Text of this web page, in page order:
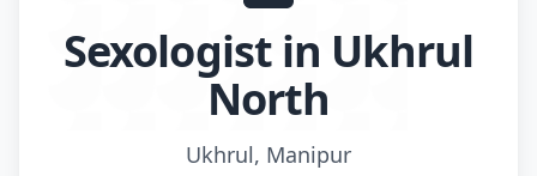
Sexologist in Ukhrul
North
Ukhrul, Manipur